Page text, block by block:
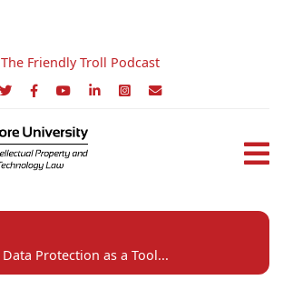
The Friendly Troll Podcast
Data Protection as a Tool...